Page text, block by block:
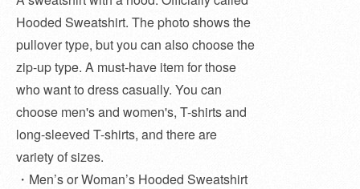
Hooded Sweatshirt. The photo shows the
pullover type, but you can also choose the
zip-up type. A must-have item for those
who want to dress casually. You can
choose men's and women's, T-shirts and
long-sleeved T-shirts, and there are
variety of sizes.
・Men’s or Woman’s Hooded Sweatshirt